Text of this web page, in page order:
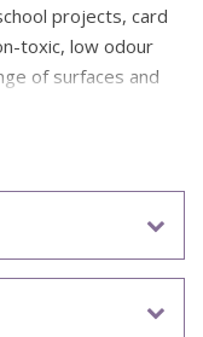
projects, card
toxic, low odour
of surfaces and
so your scrapbook
stuck and stay